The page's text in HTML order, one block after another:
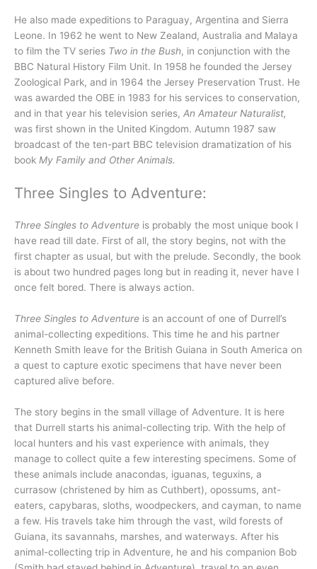
He also made expeditions to Paraguay, Argentina and Sierra
Leone. In 1962 he went to New Zealand, Australia and Malaya
to film the TV series Two in the Bush, in conjunction with the
BBC Natural History Film Unit. In 1958 he founded the Jersey
Zoological Park, and in 1964 the Jersey Preservation Trust. He
was awarded the OBE in 1983 for his services to conservation,
and in that year his television series, An Amateur Naturalist,
was first shown in the United Kingdom. Autumn 1987 saw
broadcast of the ten-part BBC television dramatization of his
book My Family and Other Animals.
Three Singles to Adventure:
Three Singles to Adventure is probably the most unique book I
have read till date. First of all, the story begins, not with the
first chapter as usual, but with the prelude. Secondly, the book
is about two hundred pages long but in reading it, never have I
once felt bored. There is always action.
Three Singles to Adventure is an account of one of Durrell’s
animal-collecting expeditions. This time he and his partner
Kenneth Smith leave for the British Guiana in South America on
a quest to capture exotic specimens that have never been
captured alive before.
The story begins in the small village of Adventure. It is here
that Durrell starts his animal-collecting trip. With the help of
local hunters and his vast experience with animals, they
manage to collect quite a few interesting specimens. Some of
these animals include anacondas, iguanas, teguxins, a
currasow (christened by him as Cuthbert), opossums, ant-
eaters, capybaras, sloths, woodpeckers, and cayman, to name
a few. His travels take him through the vast, wild forests of
Guiana, its savannahs, marshes, and waterways. After his
animal-collecting trip in Adventure, he and his companion Bob